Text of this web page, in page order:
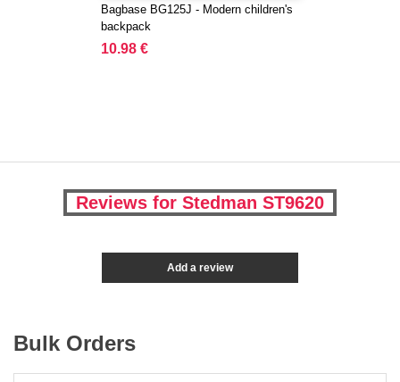
Bagbase BG125J - Modern children's
backpack
10.98 €
Reviews for Stedman ST9620
Add a review
Bulk Orders